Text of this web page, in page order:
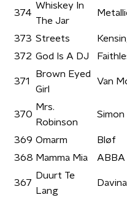
374
Whiskey In
The Jar
373 Streets
372 God Is A DJ
371
Brown Eyed
Girl
Van
370
Mrs.
Robinson
Simon
369 Omarm
Bløf
368 Mamma Mia ABBA
367
Duurt Te
Lang